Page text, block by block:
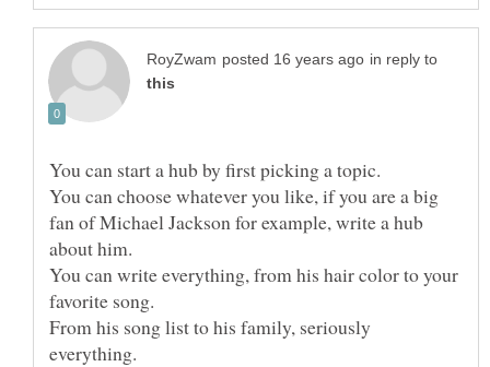
in reply to
You can choose whatever you like, if you are a big
fan of Michael Jackson for example, write a hub
You can write everything, from his hair color to your
From his song list to his family, seriously